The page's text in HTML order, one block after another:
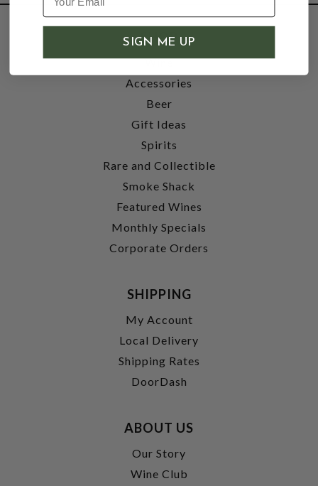
SHOP
Wine
Accessories
Beer
Gift Ideas
Spirits
Rare and Collectible
Smoke Shack
Featured Wines
Monthly Specials
Corporate Orders
SHIPPING
My Account
Local Delivery
Shipping Rates
DoorDash
ABOUT US
Our Story
Wine Club
SIGN ME UP